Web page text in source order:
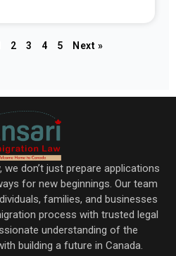
2 3 4 5 Next »
don’t just prepare applications
for new beginnings. Our team
families, and businesses
process with trusted legal
understanding of the
building a future in Canada.